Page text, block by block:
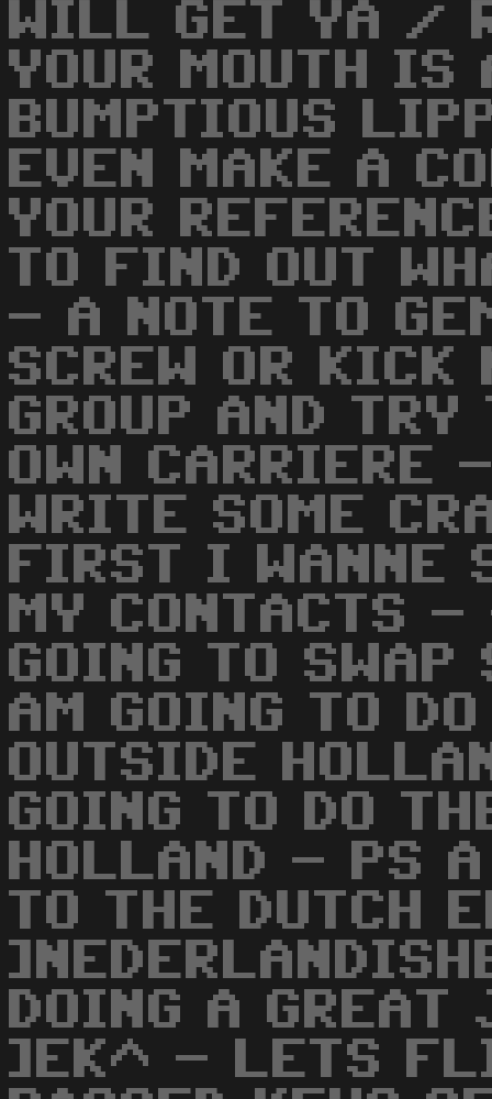
WILL GET YA /
YOUR MOUTH IS
BUMPTIOUS
EVEN MAKE A
YOUR
TO FIND OUT
- A NOTE TO
SCREW OR KICK
GROUP AND
OWN CARRIERE
WRITE SOME
FIRST I WANNE
MY CONTACTS
GOING TO
AM GOING TO
OUTSIDE
GOING TO DO
HOLLAND - PS
TO THE DUTCH
DOING A GREAT
]EK^ - LETS